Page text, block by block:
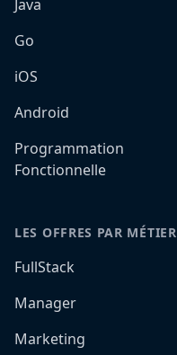
Java
Go
iOS
Android
Programmation
Fonctionnelle
LES OFFRES PAR MÉTIER
FullStack
Manager
Marketing